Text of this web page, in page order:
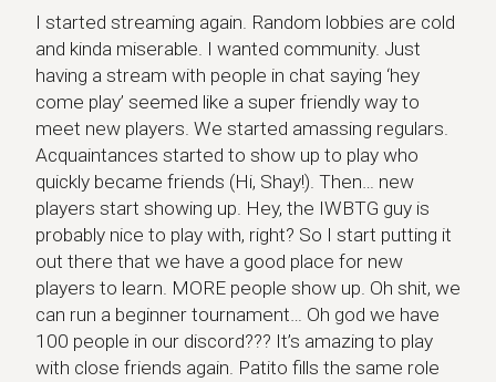
I started streaming again. Random lobbies are cold
and kinda miserable. I wanted community. Just
having a stream with people in chat saying ‘hey
come play’ seemed like a super friendly way to
meet new players. We started amassing regulars.
Acquaintances started to show up to play who
quickly became friends (Hi, Shay!). Then… new
players start showing up. Hey, the IWBTG guy is
probably nice to play with, right? So I start putting it
out there that we have a good place for new
players to learn. MORE people show up. Oh shit, we
can run a beginner tournament… Oh god we have
100 people in our discord??? It’s amazing to play
with close friends again. Patito fills the same role